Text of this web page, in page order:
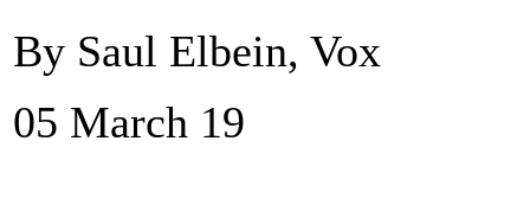
By Saul Elbein, Vox
05 March 19